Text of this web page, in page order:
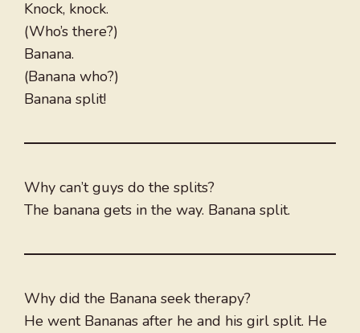
Knock, knock.
(Who’s there?)
Banana.
(Banana who?)
Banana split!
Why can’t guys do the splits?
The banana gets in the way. Banana split.
Why did the Banana seek therapy?
He went Bananas after he and his girl split. He